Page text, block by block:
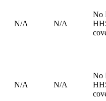
N/A N/A
No
N/A N/A
No